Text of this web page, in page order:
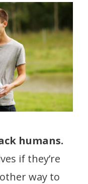
humans.
if they’re
way to